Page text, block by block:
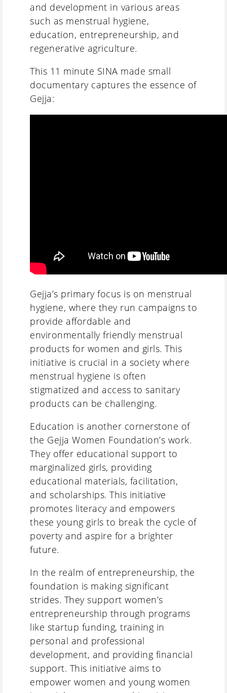
and development in various areas
such as menstrual hygiene,
education, entrepreneurship, and
regenerative agriculture.
This 11 minute SINA made small
documentary captures the essence of
Gejja:
Gejja’s primary focus is on menstrual
hygiene, where they run campaigns to
provide affordable and
environmentally friendly menstrual
products for women and girls. This
initiative is crucial in a society where
menstrual hygiene is often
stigmatized and access to sanitary
products can be challenging.
Education is another cornerstone of
the Gejja Women Foundation’s work.
They offer educational support to
marginalized girls, providing
educational materials, facilitation,
and scholarships. This initiative
promotes literacy and empowers
these young girls to break the cycle of
poverty and aspire for a brighter
future.
In the realm of entrepreneurship, the
foundation is making significant
strides. They support women’s
entrepreneurship through programs
like startup funding, training in
personal and professional
development, and providing financial
support. This initiative aims to
empower women and young women